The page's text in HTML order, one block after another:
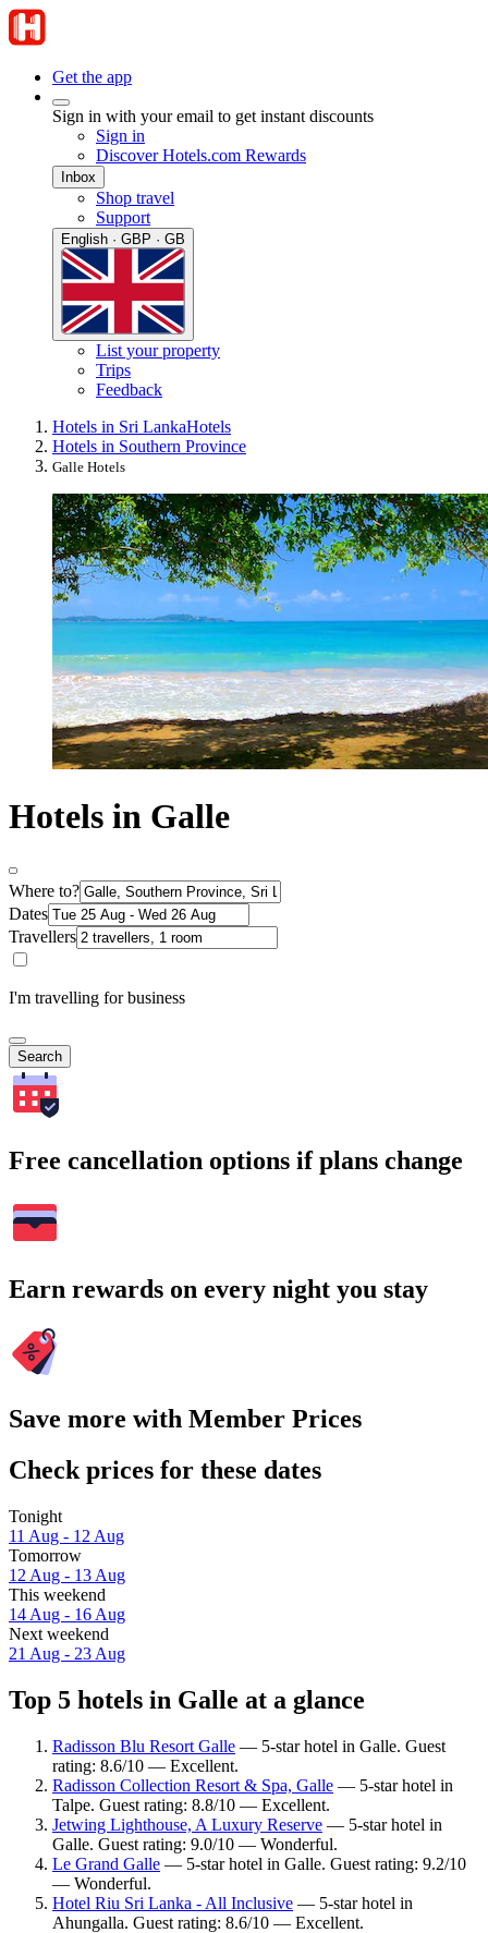
Get the app
Sign in with your email to get instant discounts
Sign in
Discover Hotels.com Rewards
Inbox
Shop travel
Support
English · GBP · GB
List your property
Trips
Feedback
Hotels in Sri LankaHotels
Hotels in Southern Province
Galle Hotels
Hotels in Galle
Where to?
Dates
Travellers
I'm travelling for business
Search
Free cancellation options if plans change
Earn rewards on every night you stay
Save more with Member Prices
Check prices for these dates
Tonight
11 Aug - 12 Aug
Tomorrow
12 Aug - 13 Aug
This weekend
14 Aug - 16 Aug
Next weekend
21 Aug - 23 Aug
Top 5 hotels in Galle at a glance
Radisson Blu Resort Galle — 5-star hotel in Galle. Guest
rating: 8.6/10 — Excellent.
Radisson Collection Resort & Spa, Galle — 5-star hotel in
Talpe. Guest rating: 8.8/10 — Excellent.
Jetwing Lighthouse, A Luxury Reserve — 5-star hotel in
Galle. Guest rating: 9.0/10 — Wonderful.
Le Grand Galle — 5-star hotel in Galle. Guest rating: 9.2/10
— Wonderful.
Hotel Riu Sri Lanka - All Inclusive — 5-star hotel in
Ahungalla. Guest rating: 8.6/10 — Excellent.